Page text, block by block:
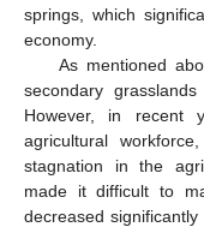
springs, which
economy.
As mentioned
secondary
However, in recent
agricultural
stagnation in the
made it difficult to
decreased significantly